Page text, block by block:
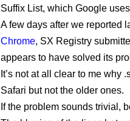
Suffix List, which Google
A few days after we reported
Chrome, SX Registry
appears to have solved its
It’s not at all clear to me why
Safari but not the older ones.
If the problem sounds trivial,